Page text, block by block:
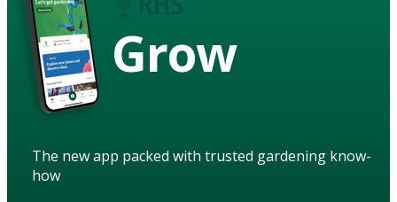
Grow
The new app packed with trusted gardening know-
how